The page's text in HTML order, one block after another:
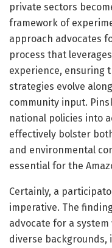
private sectors
framework of
approach advocates
process that
experience, ensuring
strategies evolve
community input.
national policies into
effectively bolster
and environmental
essential for the
Certainly, a
imperative. The
advocate for a
diverse backgrounds,